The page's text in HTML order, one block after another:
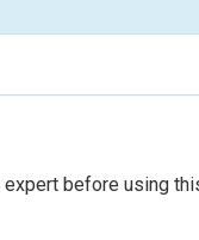
before using